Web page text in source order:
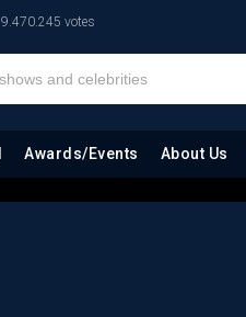
9.470.245 votes
Awards/Events About Us